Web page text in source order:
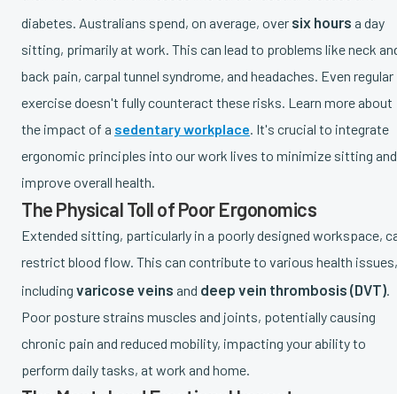
diabetes. Australians spend, on average, over six hours a day
sitting, primarily at work. This can lead to problems like neck
back pain, carpal tunnel syndrome, and headaches. Even regular
exercise doesn't fully counteract these risks. Learn more about
the impact of a sedentary workplace. It's crucial to integrate
ergonomic principles into our work lives to minimize sitting and
improve overall health.
The Physical Toll of Poor Ergonomics
Extended sitting, particularly in a poorly designed workspace,
restrict blood flow. This can contribute to various health issues,
including varicose veins and deep vein thrombosis (DVT).
Poor posture strains muscles and joints, potentially causing
chronic pain and reduced mobility, impacting your ability to
perform daily tasks, at work and home.